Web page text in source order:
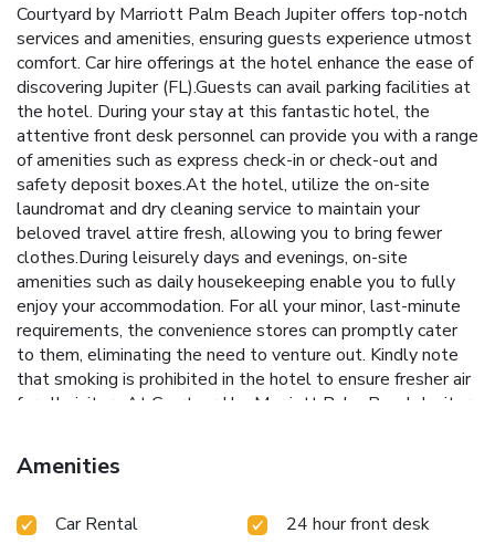
Courtyard by Marriott Palm Beach Jupiter offers top-notch
services and amenities, ensuring guests experience utmost
comfort. Car hire offerings at the hotel enhance the ease of
discovering Jupiter (FL).Guests can avail parking facilities at
the hotel. During your stay at this fantastic hotel, the
attentive front desk personnel can provide you with a range
of amenities such as express check-in or check-out and
safety deposit boxes.At the hotel, utilize the on-site
laundromat and dry cleaning service to maintain your
beloved travel attire fresh, allowing you to bring fewer
clothes.During leisurely days and evenings, on-site
amenities such as daily housekeeping enable you to fully
enjoy your accommodation. For all your minor, last-minute
requirements, the convenience stores can promptly cater
to them, eliminating the need to venture out. Kindly note
that smoking is prohibited in the hotel to ensure fresher air
for all visitors.At Courtyard by Marriott Palm Beach Jupiter,
fittings to ensure a comfortable stay.Elevate your
experience at hotel with the knowledge that certain rooms
stay for you. Certain rooms offer in-room amusement
Amenities
Car Rental
24 hour front desk